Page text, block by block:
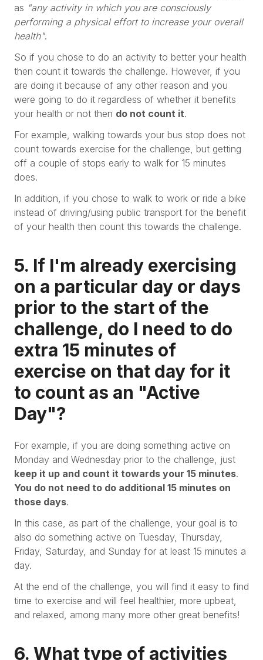
as "any activity in which you are consciously
performing a physical effort to increase your overall
health".
So if you chose to do an activity to better your health
then count it towards the challenge. However, if you
are doing it because of any other reason and you
were going to do it regardless of whether it benefits
your health or not then do not count it.
For example, walking towards your bus stop does not
count towards exercise for the challenge, but getting
off a couple of stops early to walk for 15 minutes
does.
In addition, if you chose to walk to work or ride a bike
instead of driving/using public transport for the benefit
of your health then count this towards the challenge.
5. If I'm already exercising
on a particular day or days
prior to the start of the
challenge, do I need to do
extra 15 minutes of
exercise on that day for it
to count as an "Active
Day"?
For example, if you are doing something active on
Monday and Wednesday prior to the challenge, just
keep it up and count it towards your 15 minutes.
You do not need to do additional 15 minutes on
those days.
In this case, as part of the challenge, your goal is to
also do something active on Tuesday, Thursday,
Friday, Saturday, and Sunday for at least 15 minutes a
day.
At the end of the challenge, you will find it easy to find
time to exercise and will feel healthier, more upbeat,
and relaxed, among many more other great benefits!
6. What type of activities